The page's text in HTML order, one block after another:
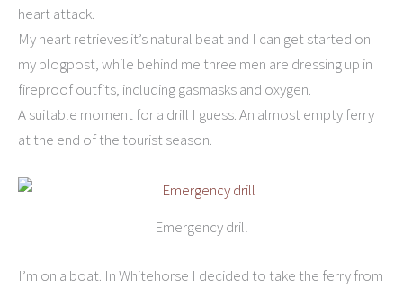
heart attack.
My heart retrieves it’s natural beat and I can get started on
my blogpost, while behind me three men are dressing up in
fireproof outfits, including gasmasks and oxygen.
A suitable moment for a drill I guess. An almost empty ferry
at the end of the tourist season.
Emergency drill
I’m on a boat. In Whitehorse I decided to take the ferry from